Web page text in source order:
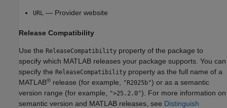
URL — Provider website
Release Compatibility
Use the ReleaseCompatibility property of the package to
specify which MATLAB releases your package supports. You can
specify the ReleaseCompatibility property as the full name of a
MATLAB® release (for example, "R2025b") or as a semantic
version range (for example,
">25.2.0"). For more information on
semantic version and MATLAB releases, see Distinguish